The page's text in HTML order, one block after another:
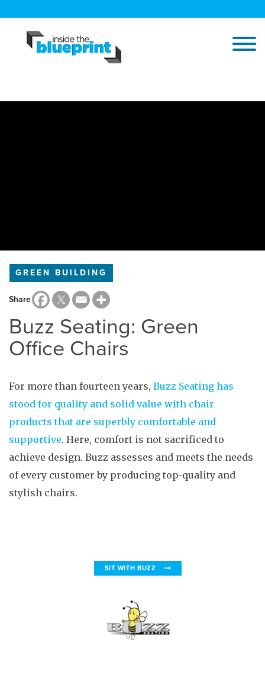
GREEN BUILDING
Share
Buzz Seating: Green
Office Chairs
For more than fourteen years, Buzz Seating has
stood for quality and solid value with chair
products that are superbly comfortable and
supportive. Here, comfort is not sacrificed to
achieve design. Buzz assesses and meets the needs
of every customer by producing top-quality and
stylish chairs.
SIT WITH BUZZ